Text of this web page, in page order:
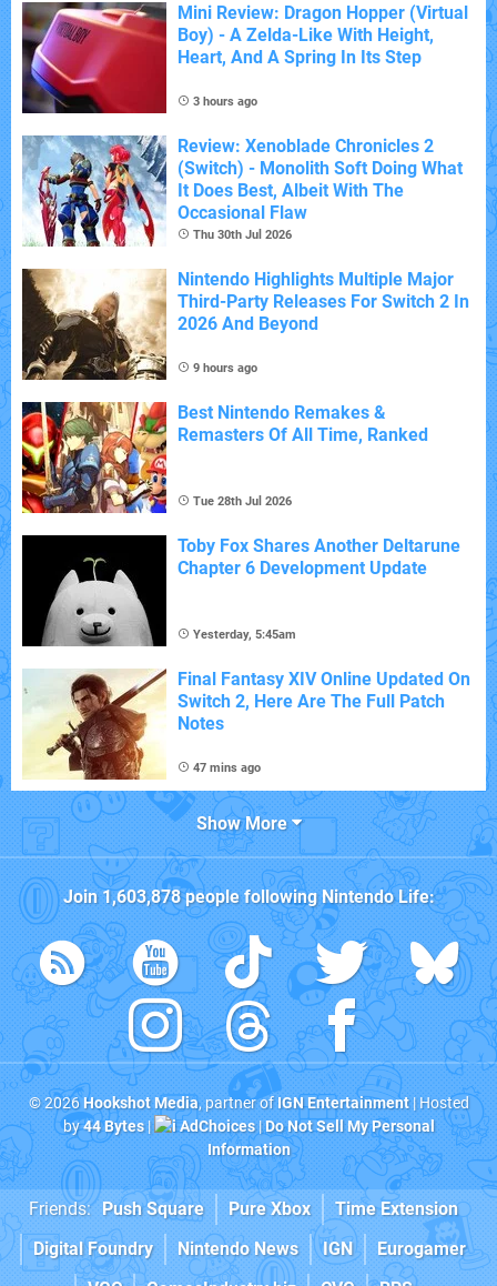
Mini Review: Dragon Hopper (Virtual
Boy) - A Zelda-Like With Height,
Heart, And A Spring In Its Step
3 hours ago
Review: Xenoblade Chronicles 2
(Switch) - Monolith Soft Doing What
It Does Best, Albeit With The
Occasional Flaw
Thu 30th Jul 2026
Nintendo Highlights Multiple Major
Third-Party Releases For Switch 2 In
2026 And Beyond
9 hours ago
Best Nintendo Remakes &
Remasters Of All Time, Ranked
Tue 28th Jul 2026
Toby Fox Shares Another Deltarune
Chapter 6 Development Update
Yesterday, 5:45am
Final Fantasy XIV Online Updated On
Switch 2, Here Are The Full Patch
Notes
47 mins ago
Show More
Join1,603,878people followingNintendo Life:
© 2026Hookshot Media, partner ofIGN Entertainment| Hosted
by44 Bytes| AdChoices|Do Not Sell My Personal
Information
Friends: Push Square Pure Xbox
Time Extension
Digital Foundry
Nintendo News IGN
Eurogamer